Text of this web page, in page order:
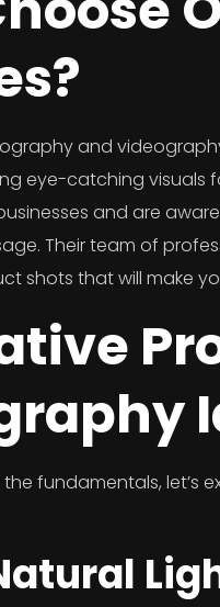
and
eye-catching visuals
and are
Their team of
shots that will make
fundamentals, let’s